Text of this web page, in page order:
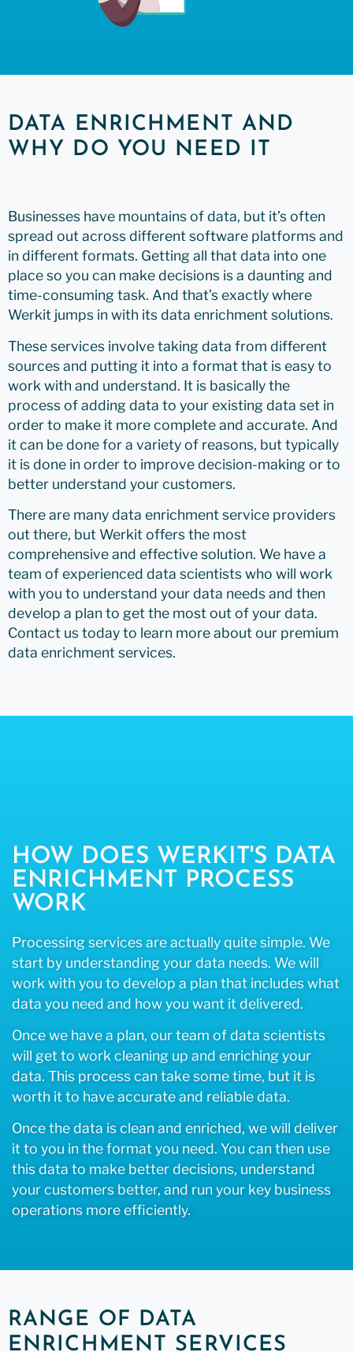
DATA ENRICHMENT AND
WHY DO YOU NEED IT
Businesses have mountains of data, but it’s often
spread out across different software platforms and
in different formats. Getting all that data into one
place so you can make decisions is a daunting and
time-consuming task. And that’s exactly where
Werkit jumps in with its data enrichment solutions.
These services involve taking data from different
sources and putting it into a format that is easy to
work with and understand. It is basically the
process of adding data to your existing data set in
order to make it more complete and accurate. And
it can be done for a variety of reasons, but typically
it is done in order to improve decision-making or to
better understand your customers.
There are many data enrichment service providers
out there, but Werkit offers the most
comprehensive and effective solution. We have a
team of experienced data scientists who will work
with you to understand your data needs and then
develop a plan to get the most out of your data.
Contact us today to learn more about our premium
data enrichment services.
HOW DOES WERKIT'S DATA
ENRICHMENT PROCESS
WORK
Processing services are actually quite simple. We
start by understanding your data needs. We will
work with you to develop a plan that includes what
data you need and how you want it delivered.
Once we have a plan, our team of data scientists
will get to work cleaning up and enriching your
data. This process can take some time, but it is
worth it to have accurate and reliable data.
Once the data is clean and enriched, we will deliver
it to you in the format you need. You can then use
this data to make better decisions, understand
your customers better, and run your key business
operations more efficiently.
RANGE OF DATA
ENRICHMENT SERVICES